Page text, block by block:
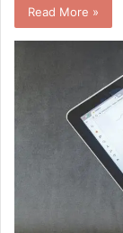
Read More »